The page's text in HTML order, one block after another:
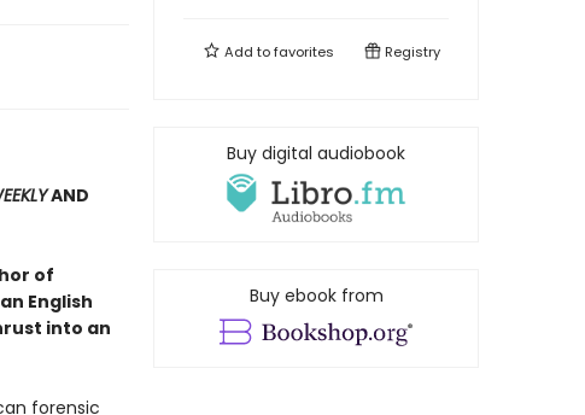
AND
of
English
into an
forensic
Add tofavorites Registry
Buy digital audiobook
Buy ebook from